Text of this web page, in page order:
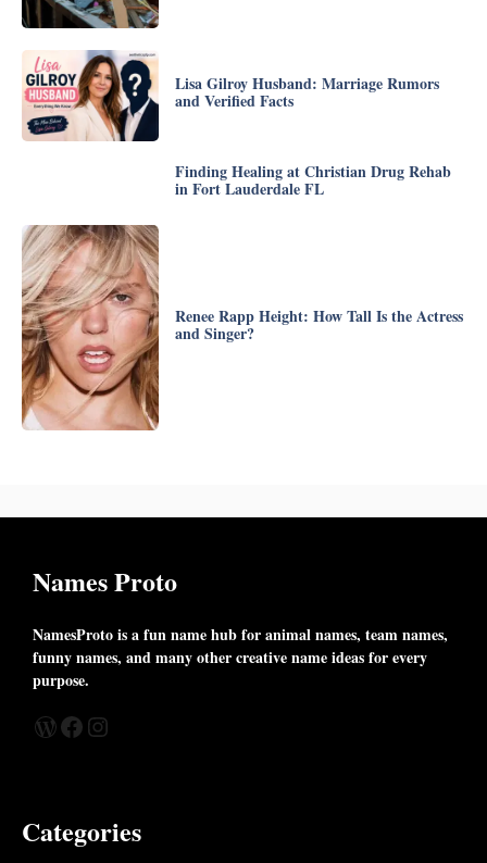
Lisa Gilroy Husband: Marriage Rumors
and Verified Facts
Finding Healing at Christian Drug Rehab
in Fort Lauderdale FL
Renee Rapp Height: How Tall Is the Actress
and Singer?
Names Proto
NamesProto is a fun name hub for animal names, team names,
funny names, and many other creative name ideas for every
purpose.
WordPress
Facebook
Instagram
Categories